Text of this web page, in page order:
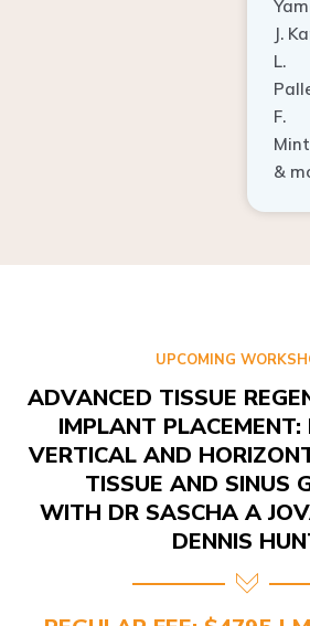
J.
L.
F.
&
IMPLANT PLACEMENT:
VERTICAL AND
TISSUE AND SINUS
WITH DR SASCHA A
DENNIS
REGULAR FEE: $4795 |